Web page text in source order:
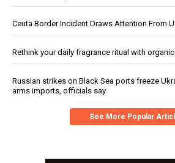
Ceuta Border Incident Draws Attention From
Rethink your daily fragrance ritual with
Russian strikes on Black Sea ports freeze
arms imports, officials say
See More Popular